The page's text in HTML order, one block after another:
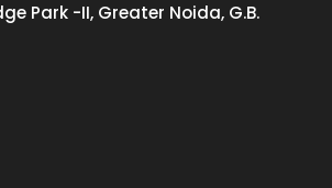
Park -II, Greater Noida, G.B.